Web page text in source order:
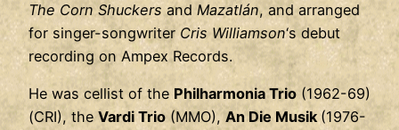
The Corn Shuckersand Mazatlán, and arranged
for singer-songwriterCris Williamson‘s debut
recording on Ampex Records.
He was cellist of the Philharmonia Trio (1962-69)
(CRI), the Vardi Trio (MMO), An Die Musik (1976-